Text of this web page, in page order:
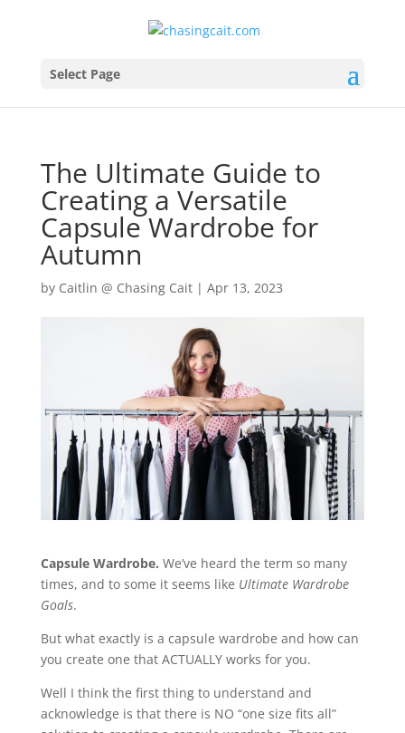
Select Page
The Ultimate Guide to
Creating a Versatile
Capsule Wardrobe for
Autumn
by Caitlin @ Chasing Cait| Apr 13, 2023
Capsule Wardrobe. We’ve heard the term so many
times, and to some it seems like Ultimate Wardrobe
Goals.
But what exactly is a capsule wardrobe and how can
you create one that ACTUALLY works for you.
Well I think the first thing to understand and
acknowledge is that there is NO “one size fits all”